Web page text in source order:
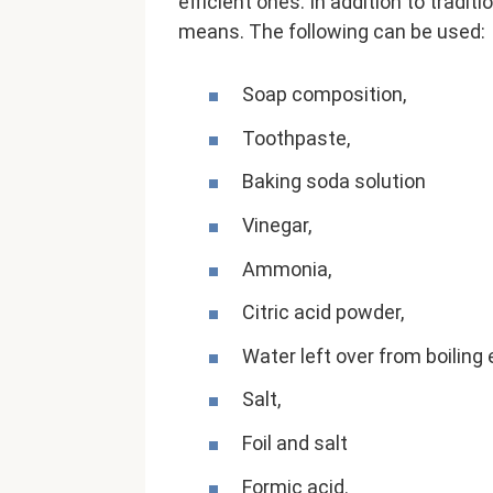
means. The following can be used:
Soap composition,
Toothpaste,
Baking soda solution
Vinegar,
Ammonia,
Citric acid powder,
Water left over from boiling
Salt,
Foil and salt
Formic acid.